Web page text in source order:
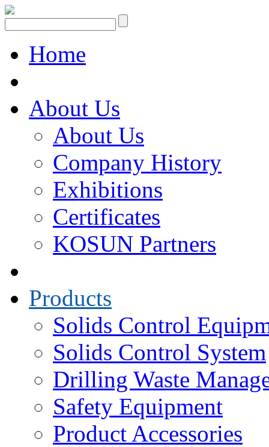
Home
About Us
About Us
Company History
Exhibitions
Certificates
KOSUN Partners
Products
Solids Control
Solids Control System
Drilling Waste
Safety Equipment
Product Accessories